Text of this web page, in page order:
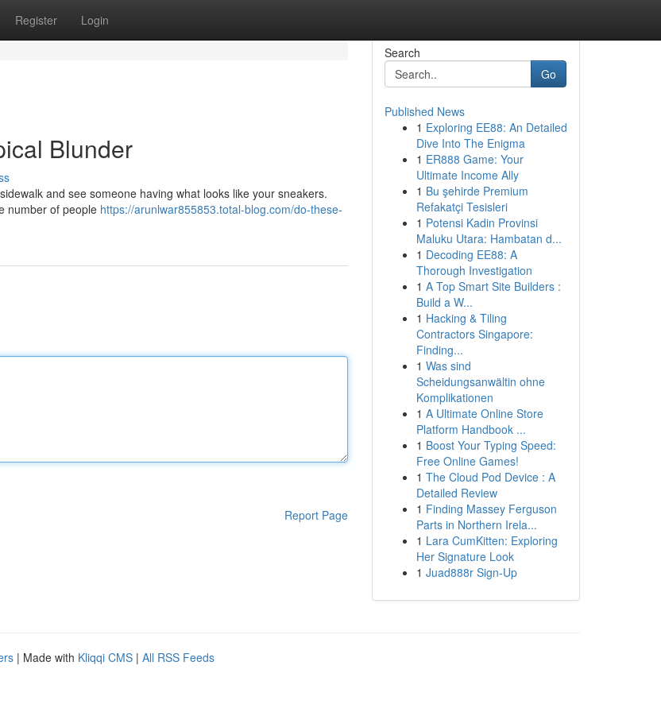
Register Login
Blunder
and see someone having what looks like your sneakers.
number of people https://arunlwar855853.total-blog.com/do-these-
Report Page
Search
Go
Published News
1 Exploring EE88: An Detailed
Dive Into The Enigma
1 ER888 Game: Your
Ultimate Income Ally
1 Bu şehirde Premium
Refakatçi Tesisleri
1 Potensi Kadin Provinsi
Maluku Utara: Hambatan d...
1 Decoding EE88: A
Thorough Investigation
1 A Top Smart Site Builders :
Build a W...
1 Hacking & Tiling
Contractors Singapore:
Finding...
1 Was sind
Scheidungsanwältin ohne
Komplikationen
1 A Ultimate Online Store
Platform Handbook ...
1 Boost Your Typing Speed:
Free Online Games!
1 The Cloud Pod Device : A
Detailed Review
1 Finding Massey Ferguson
Parts in Northern Irela...
1 Lara CumKitten: Exploring
Her Signature Look
1 Juad888r Sign-Up
| Made with Kliqqi CMS | All RSS Feeds